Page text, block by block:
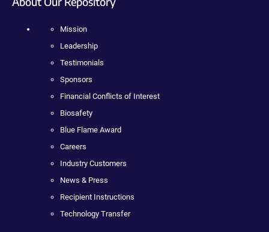
Mission
Leadership
Testimonials
Sponsors
Financial Conflicts of Interest
Biosafety
Blue Flame Award
Careers
Industry Customers
News & Press
Recipient Instructions
Technology Transfer